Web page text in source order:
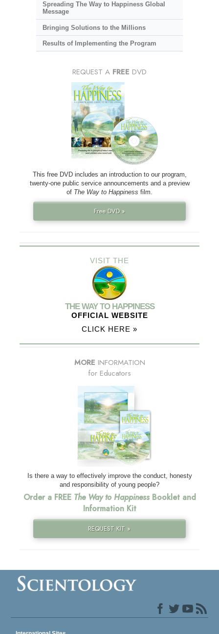
Spreading The Way to Happiness Global
Message
Bringing Solutions to the Millions
Results of Implementing the Program
REQUEST A FREE DVD
This free DVD includes an introduction to our program,
twenty-one public service announcements and a preview
of The Way to Happiness film.
Free DVD »
VISIT THE
THE WAY TO HAPPINESS
OFFICIAL WEBSITE
CLICK HERE »
MORE INFORMATION
for Educators
Is there a way to effectively improve the conduct, honesty
and responsibility of young people?
Order a FREE The Way to HappinessBooklet and
Information Kit
REQUEST KIT »